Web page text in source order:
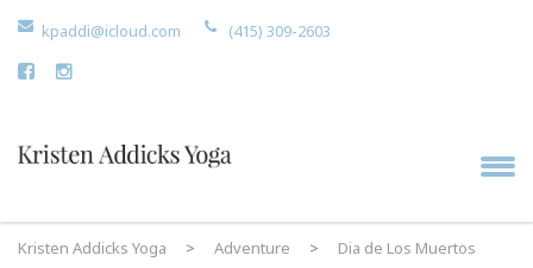
kpaddi@icloud.com (415) 309-2603
Kristen Addicks Yoga > Adventure >
Dia de Los Muertos